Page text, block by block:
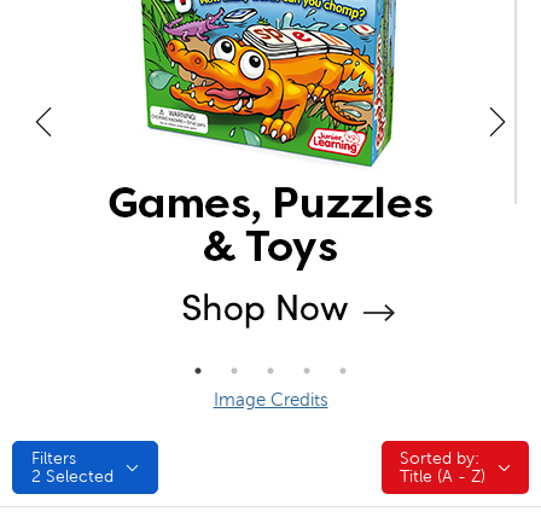
Image Credits
Filters
2 Selected
Sorted by:
Sorted by:
Title (A - Z)